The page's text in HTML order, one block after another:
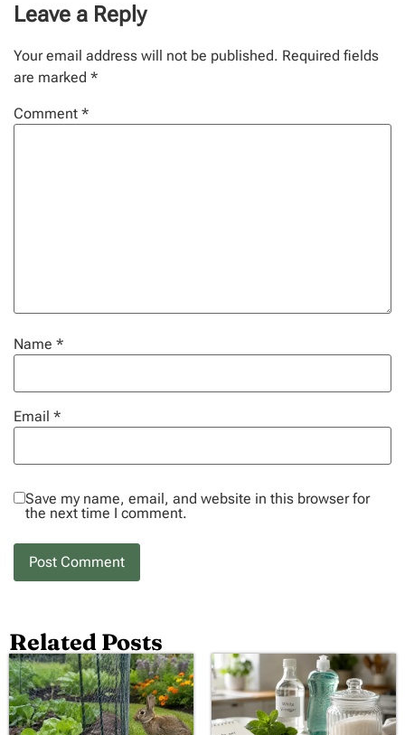
Leave a Reply
Your email address will not be published. Required fields
are marked *
Comment *
Name *
Email *
Save my name, email, and website in this browser for
the next time I comment.
Related Posts